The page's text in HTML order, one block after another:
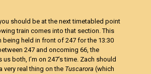
should be at the next timetabled point
train comes into that section. This
being held in front of 247 for the 13:30
247 and oncoming 66, the
both, I’m on 247’s time. Zach should
very real thing on the Tuscarora (which